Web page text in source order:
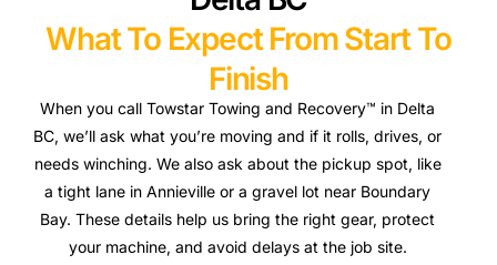
What To Expect From Start To
Finish
When you call Towstar Towing and Recovery™ in Delta
BC, we’ll ask what you’re moving and if it rolls, drives, or
needs winching. We also ask about the pickup spot, like
a tight lane in Annieville or a gravel lot near Boundary
Bay. These details help us bring the right gear, protect
your machine, and avoid delays at the job site.